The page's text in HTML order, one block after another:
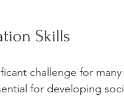
Skills
challenge for
for developing